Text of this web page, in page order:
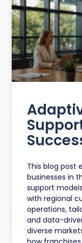
This blog post
businesses in
support
with regional
operations,
and data-
diverse